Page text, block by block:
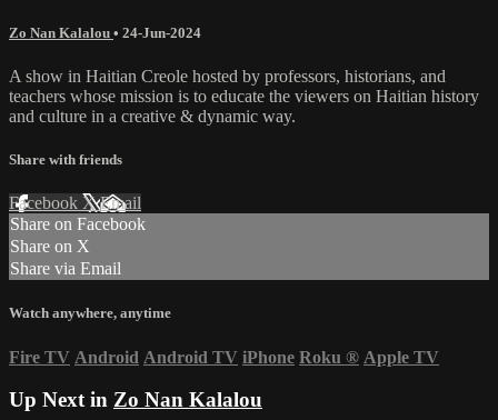
Zo Nan Kalalou • 24-Jun-2024
A show in Haitian Creole hosted by professors, historians, and
teachers whose mission is to educate the viewers on Haitian history
and culture in a creative & dynamic way.
Share with friends
Facebook XEmail
Share on Facebook
Share on X
Share via Email
Watch anywhere, anytime
Fire TV Android Android TV iPhone Roku ® Apple TV
Up Next in Zo Nan Kalalou